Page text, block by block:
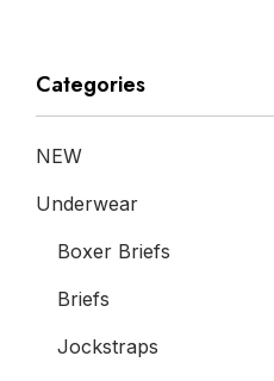
Categories
NEW
Underwear
Boxer Briefs
Briefs
Jockstraps